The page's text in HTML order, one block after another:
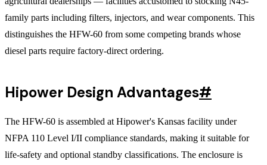
family parts including filters, injectors, and wear components. This
distinguishes the HFW-60 from some competing brands whose
diesel parts require factory-direct ordering.
Hipower Design Advantages#
The HFW-60 is assembled at Hipower's Kansas facility under
NFPA 110 Level I/II compliance standards, making it suitable for
life-safety and optional standby classifications. The enclosure is